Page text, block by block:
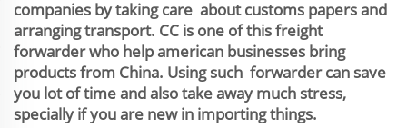
companies by taking care about customs papers and
arranging transport. CC is one of this freight
forwarder who help american businesses bring
products from China. Using such forwarder can save
you lot of time and also take away much stress,
specially if you are new in importing things.